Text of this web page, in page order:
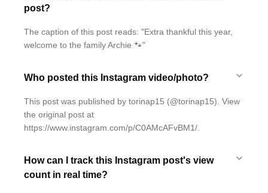
post?
The caption of this post reads: "Extra thankful this year,
welcome to the family Archie 🐾"
Who posted this Instagram video/photo?
This post was published by torinap15 (@torinap15). View
the original post at
https://www.instagram.com/p/C0AMcAFvBM1/.
How can I track this Instagram post's view
count in real time?